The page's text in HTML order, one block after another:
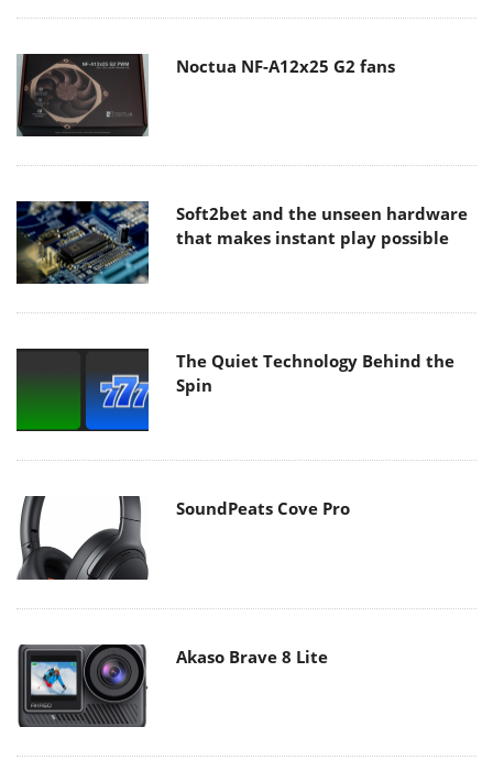
Noctua NF-A12x25 G2 fans
Soft2bet and the unseen hardware
that makes instant play possible
The Quiet Technology Behind the
Spin
SoundPeats Cove Pro
Akaso Brave 8 Lite